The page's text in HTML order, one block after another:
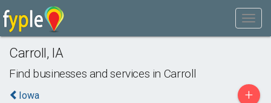
Carroll, IA
Find businesses and services in Carroll
Iowa +